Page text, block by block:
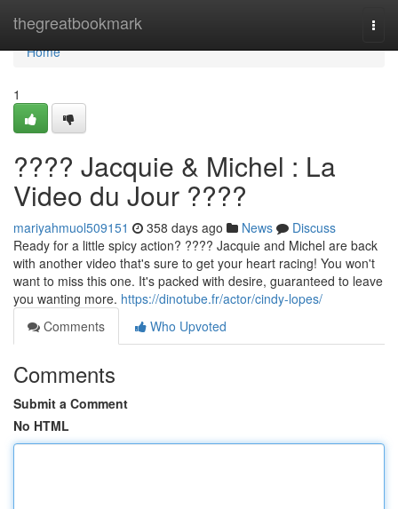
thegreatbookmark
Home
Home
1
???? Jacquie & Michel : La
Video du Jour ????
mariyahmuol509151 358 days ago News
Discuss
Ready for a little spicy action? ???? Jacquie and Michel are back
with another video that's sure to get your heart racing! You won't
want to miss this one. It's packed with desire, guaranteed to leave
you wanting more. https://dinotube.fr/actor/cindy-lopes/
Comments
Who Upvoted
Comments
Submit a Comment
No HTML